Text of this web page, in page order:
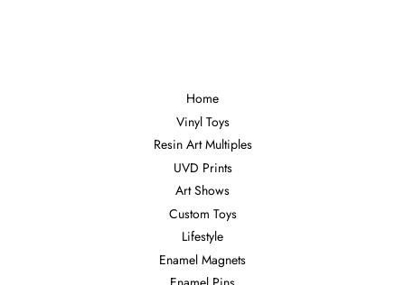
Home
Vinyl Toys
Resin Art Multiples
UVD Prints
Art Shows
Custom Toys
Lifestyle
Enamel Magnets